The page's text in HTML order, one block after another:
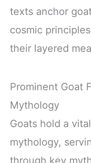
texts anchor
cosmic
their layered
Prominent Goat
Mythology
Goats hold a
mythology,